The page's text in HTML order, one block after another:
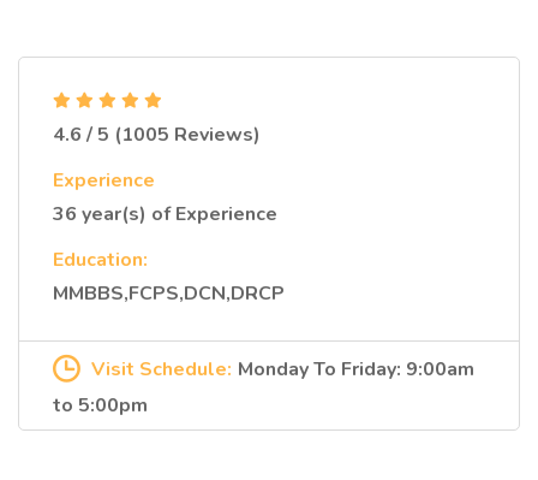
4.6 / 5 (1005 Reviews)
Experience
36 year(s) of Experience
Education:
MMBBS,FCPS,DCN,DRCP
Visit Schedule: Monday To Friday: 9:00am
to 5:00pm